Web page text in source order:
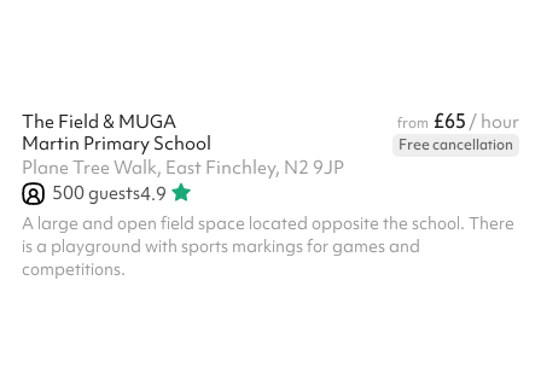
The Field & MUGA from £65 / hour
Martin Primary School
Free cancellation
Plane Tree Walk, East Finchley, N2 9JP
500guests4.9
A large and open field space located opposite the school. There
is a playground with sports markings for games and
competitions.